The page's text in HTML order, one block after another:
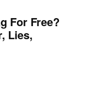
For Free?
Lies,